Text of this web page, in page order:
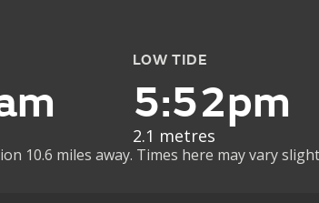
LOW TIDE
5:52pm
2.1 metres
10.6 miles away. Times here may vary